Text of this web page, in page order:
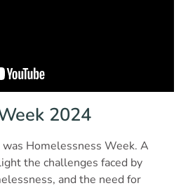
News
Us
2024
Homelessness Week. A
the challenges faced by
and the need for